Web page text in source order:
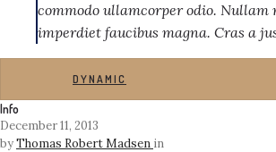
commodo ullamcorper odio.
imperdiet faucibus magna. Cras a
DYNAMIC
Info
December 11, 2013
byThomas Robert Madsen in